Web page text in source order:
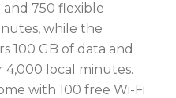
and 750 flexible
while the
100 GB of data and
4,000 local minutes.
with 100 free Wi-Fi